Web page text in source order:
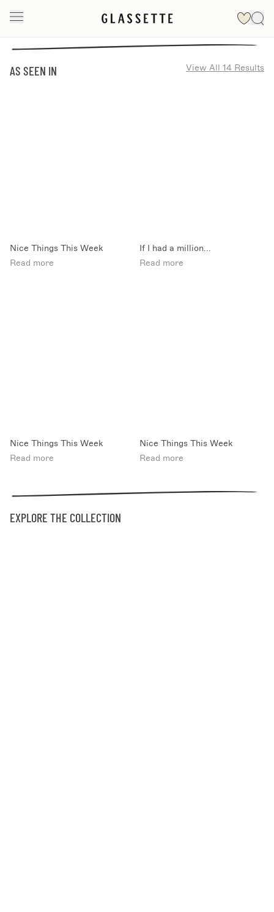
AS SEEN IN View All 14 Results
Nice Things This Week
Read more
If I had a million...
Read more
Nice Things This Week
Read more
Nice Things This Week
Read more
EXPLORE THE COLLECTION